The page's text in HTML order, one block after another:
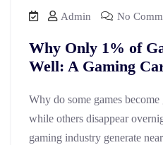
Admin No
Why Only 1% of
Well: A Gaming
Why do some games become
while others disappear
gaming industry generate